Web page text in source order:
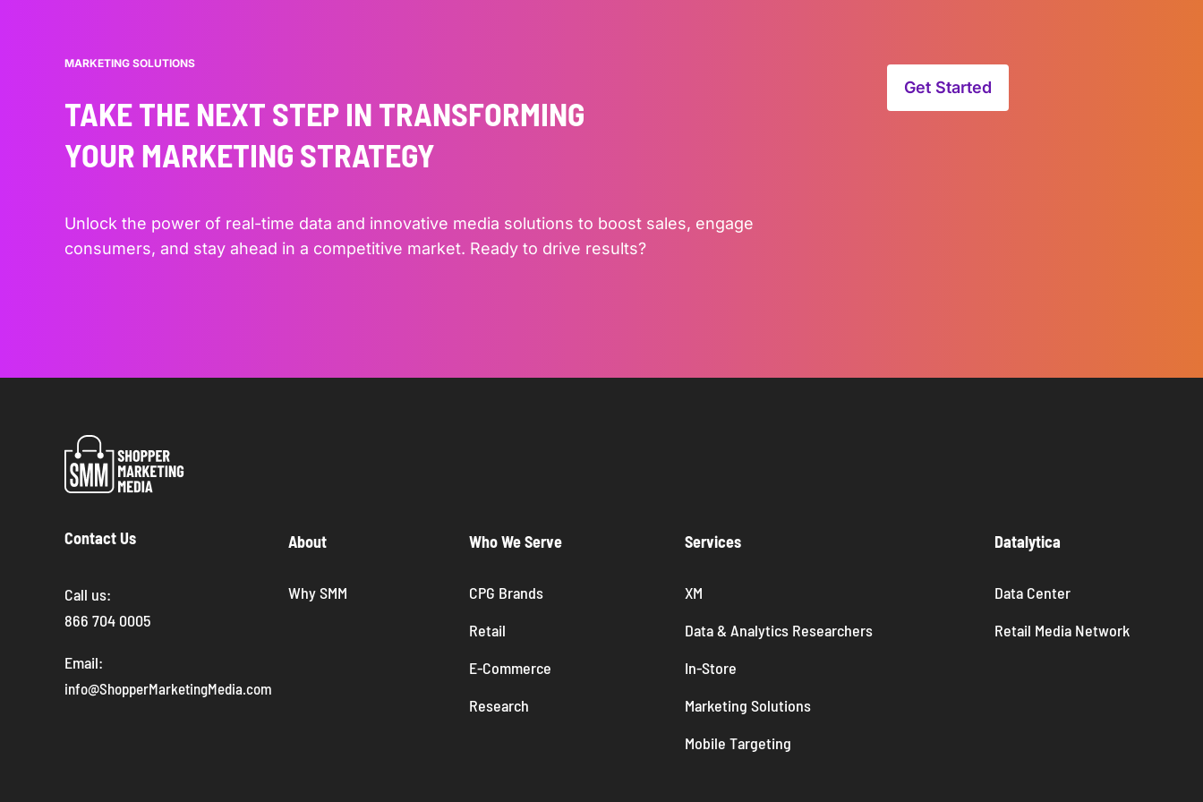
MARKETING SOLUTIONS
TAKE THE NEXT STEP IN TRANSFORMING
YOUR MARKETING STRATEGY
Unlock the power of real-time data and innovative media solutions to boost sales, engage
consumers, and stay ahead in a competitive market. Ready to drive results?
Get Started
Contact Us
Call us:
866 704 0005
Email:
info@ShopperMarketingMedia.com
About
Why SMM
Who We Serve
CPG Brands
Retail
E-Commerce
Research
Services
XM
Data & Analytics Researchers
In-Store
Marketing Solutions
Mobile Targeting
Datalytica
Data Center
Retail Media Network